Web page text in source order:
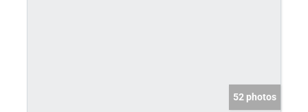
52 photos